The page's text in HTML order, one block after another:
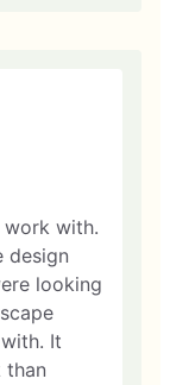
work with.
design
looking
It